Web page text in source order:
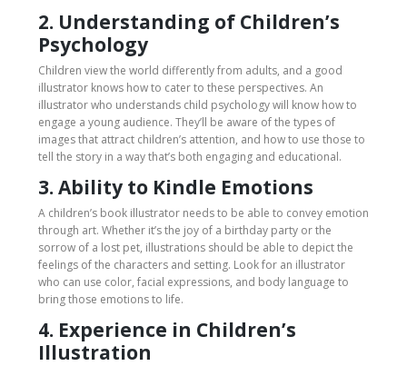
2. Understanding of Children’s
Psychology
Children view the world differently from adults, and a good
illustrator knows how to cater to these perspectives. An
illustrator who understands child psychology will know how to
engage a young audience. They’ll be aware of the types of
images that attract children’s attention, and how to use those to
tell the story in a way that’s both engaging and educational.
3. Ability to Kindle Emotions
A children’s book illustrator needs to be able to convey emotion
through art. Whether it’s the joy of a birthday party or the
sorrow of a lost pet, illustrations should be able to depict the
feelings of the characters and setting. Look for an illustrator
who can use color, facial expressions, and body language to
bring those emotions to life.
4. Experience in Children’s
Illustration